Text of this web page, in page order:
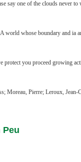
say one of the clouds
whose boundary and
you proceed growing
Moreau, Pierre; Leroux,
Peu